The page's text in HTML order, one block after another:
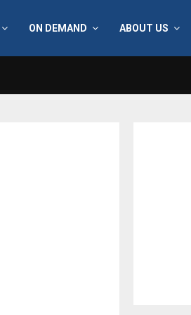
ON DEMAND ABOUT US